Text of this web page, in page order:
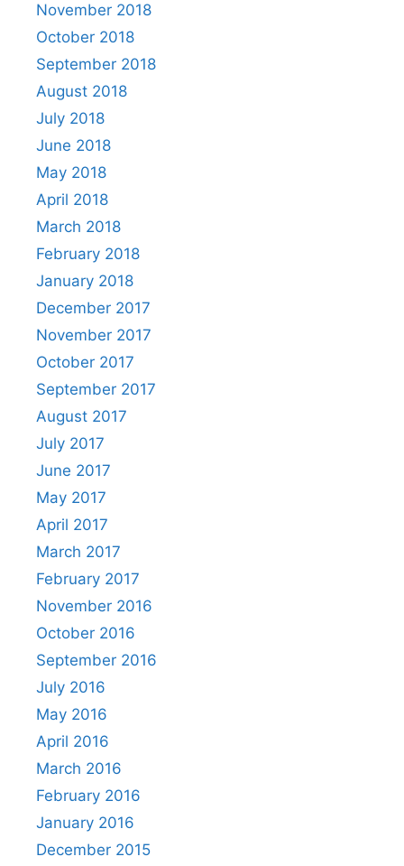
November 2018
October 2018
September 2018
August 2018
July 2018
June 2018
May 2018
April 2018
March 2018
February 2018
January 2018
December 2017
November 2017
October 2017
September 2017
August 2017
July 2017
June 2017
May 2017
April 2017
March 2017
February 2017
November 2016
October 2016
September 2016
July 2016
May 2016
April 2016
March 2016
February 2016
January 2016
December 2015